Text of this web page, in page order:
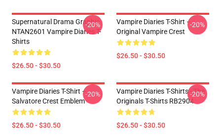
Supernatural Drama Graphic
NTAN2601 Vampire Diaries T-
Shirts
$26.50 - $30.50
-20%
Vampire Diaries T-Shirt –
Original Vampire Crest
$26.50 - $30.50
-20%
Vampire Diaries T-Shirt –
Salvatore Crest Emblem
$26.50 - $30.50
-20%
Vampire Diaries T-Shirts - The
Originals T-Shirts RB2904
$26.50 - $30.50
-20%